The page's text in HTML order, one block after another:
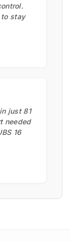
to stay
just 81
needed
16